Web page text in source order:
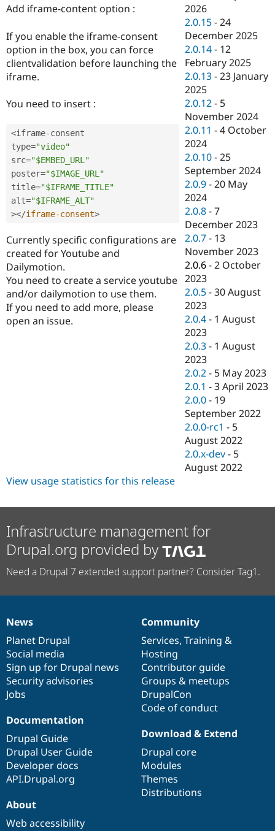
eCommerce
Drupal for
Drupal for
Healthcare
Drupal for
Drupal for
Drupal for
Tourism
API
Modules
Themes
Recipes
Issue
Drupal
News &
Forum
Slack
Drupal
Become a
Sustaining
Drupal
Add iframe-content option :
If you enable the iframe-consent
option in the box, you can force
clientvalidation before launching the
iframe.
You need to insert :
<iframe-consent
type="video"
src="$EMBED_URL"
poster="$IMAGE_URL"
title="$IFRAME_TITLE"
alt="$IFRAME_ALT"
></iframe-consent>
Currently specific configurations are
created for Youtube and
Dailymotion.
You need to create a service youtube
and/or dailymotion to use them.
If you need to add more, please
open an issue.
2026
2.0.15 -24
December 2025
2.0.14 - 12
February 2025
2.0.13 -23 January
2025
2.0.12 - 5
November 2024
2.0.11 -4 October
2024
2.0.10 -25
September 2024
2.0.9 -20 May
2024
2.0.8 -7
December 2023
2.0.7 - 13
November 2023
2.0.6 -2 October
2023
2.0.5 -30 August
2023
2.0.4 - 1 August
2023
2.0.3 - 1 August
2023
2.0.2 - 5 May 2023
2.0.1 -3 April 2023
2.0.0 - 19
September 2022
2.0.0-rc1 - 5
August 2022
2.0.x-dev - 5
August 2022
View usage statistics for this release
Infrastructure management for
Drupal.org provided by
Need a Drupal 7 extended support partner? Consider Tag1.
News
items
News
Planet Drupal
Social media
Sign up for Drupal news
Security advisories
Jobs
Our
community
Community
Services, Training &
Hosting
Contributor guide
Groups & meetups
DrupalCon
Code of conduct
Documentation
Documentation
Drupal Guide
Drupal User Guide
Developer docs
API.Drupal.org
Drupal
code
base
Download & Extend
Drupal core
Modules
Themes
Distributions
Governance
of
community
About
Web accessibility